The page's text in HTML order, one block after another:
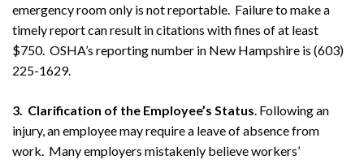
emergency room only is not reportable. Failure to make a
timely report can result in citations with fines of at least
$750. OSHA’s reporting number in New Hampshire is (603)
225-1629.
3. Clarification of the Employee’s Status. Following an
injury, an employee may require a leave of absence from
work. Many employers mistakenly believe workers’